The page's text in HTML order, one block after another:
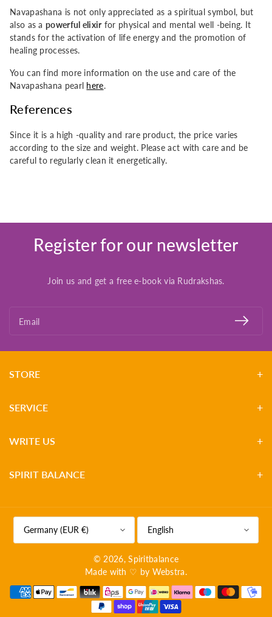
Navapashana is not only appreciated as a spiritual symbol, but
also as a powerful elixir for physical and mental well -being. It
stands for the activation of life energy and the promotion of
healing processes.
You can find more information on the use and care of the
Navapashana pearl here.
References
Since it is a high -quality and rare product, the price varies
according to the size and weight. Please act with care and be
careful to regularly clean it energetically.
Register for our newsletter
Join us and get a free e-book via Rudrakshas.
Email
STORE
SERVICE
WRITE US
SPIRIT BALANCE
Germany (EUR €) English
© 2026,Spiritbalance
Made with ♡ by Webstra.
P
a